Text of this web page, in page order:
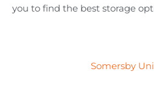
you to find the best storage
Somersby